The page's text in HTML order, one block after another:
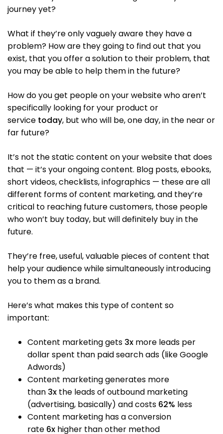
journey yet?
What if they’re only vaguely aware they have a
problem? How are they going to find out that you
exist, that you offer a solution to their problem, that
you may be able to help them in the future?
How do you get people on your website who aren’t
specifically looking for your product or
service today, but who will be, one day, in the near or
far future?
It’s not the static content on your website that does
that — it’s your ongoing content. Blog posts, ebooks,
short videos, checklists, infographics — these are all
different forms of content marketing, and they’re
critical to reaching future customers, those people
who won’t buy today, but will definitely buy in the
future.
They’re free, useful, valuable pieces of content that
help your audience while simultaneously introducing
you to them as a brand.
Here’s what makes this type of content so
important:
Content marketing gets 3x more leads per
dollar spent than paid search ads (like Google
Adwords)
Content marketing generates more
than 3x the leads of outbound marketing
(advertising, basically) and costs 62% less
Content marketing has a conversion
rate 6x higher than other method